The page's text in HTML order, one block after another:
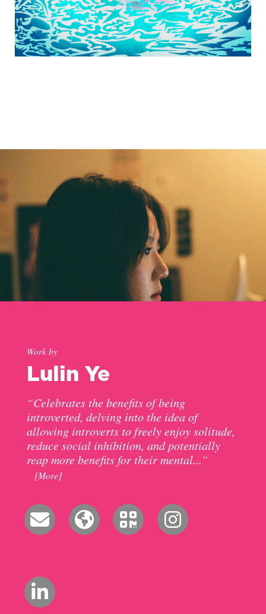
Work by
Lulin Ye
“Celebrates the benefits of being
introverted, delving into the idea of
allowing introverts to freely enjoy solitude,
reduce social inhibition, and potentially
reap more benefits for their mental...”
[More]